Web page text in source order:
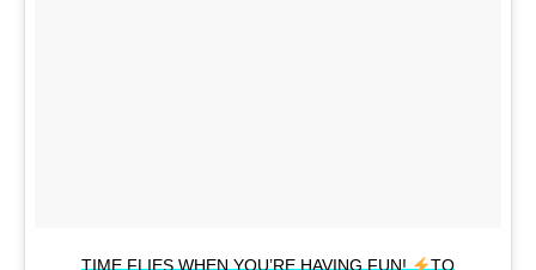
TIME FLIES WHEN YOU’RE HAVING FUN! TO